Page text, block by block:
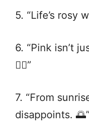
5. “Life’s rosy
6. “Pink isn’t
💁‍♀️”
7. “From
disappoints. 🌅”